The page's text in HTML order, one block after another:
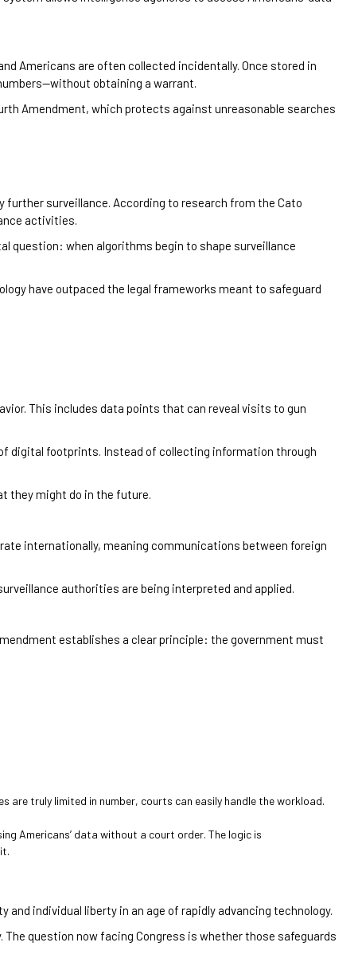
Americans are often collected incidentally. Once stored in
obtaining a warrant.
Amendment, which protects against unreasonable searches
surveillance. According to research from the Cato
activities.
question: when algorithms begin to shape surveillance
have outpaced the legal frameworks meant to safeguard
This includes data points that can reveal visits to gun
digital footprints. Instead of collecting information through
they might do in the future.
internationally, meaning communications between foreign
authorities are being interpreted and applied.
establishes a clear principle: the government must
are truly limited in number, courts can easily handle the workload.
Americans’ data without a court order. The logic is
individual liberty in an age of rapidly advancing technology.
question now facing Congress is whether those safeguards